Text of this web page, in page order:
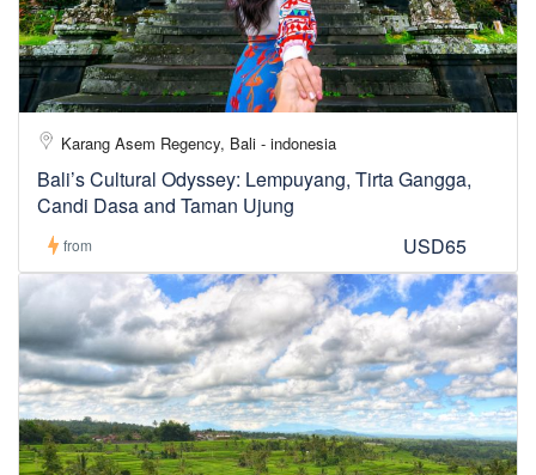
Karang Asem Regency, Bali - indonesia
Bali’s Cultural Odyssey: Lempuyang, Tirta Gangga,
Candi Dasa and Taman Ujung
from USD65